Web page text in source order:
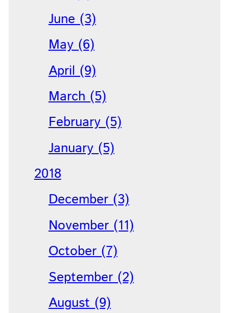
June (3)
May (6)
April (9)
March (5)
February (5)
January (5)
2018
December (3)
November (11)
October (7)
September (2)
August (9)